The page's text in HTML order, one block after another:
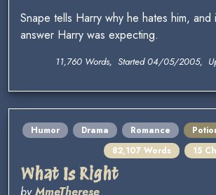
Snape tells Harry why he hates him, and
answer Harry was expecting.
11,760 Words, Started 04/05/2005,
Humor Drama Romance
82,107 Words
15
What Is Right